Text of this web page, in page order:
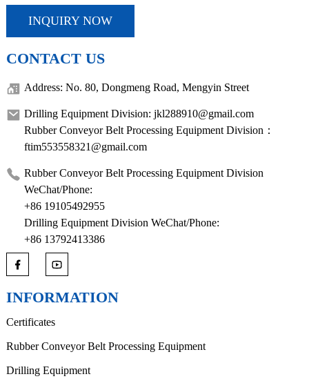
INQUIRY NOW
CONTACT US
Address: No. 80, Dongmeng Road, Mengyin Street
Drilling Equipment Division: jkl288910@gmail.com
Rubber Conveyor Belt Processing Equipment Division：
ftim553558321@gmail.com
Rubber Conveyor Belt Processing Equipment Division
WeChat/Phone:
+86 19105492955
Drilling Equipment Division WeChat/Phone:
+86 13792413386
INFORMATION
Certificates
Rubber Conveyor Belt Processing Equipment
Drilling Equipment